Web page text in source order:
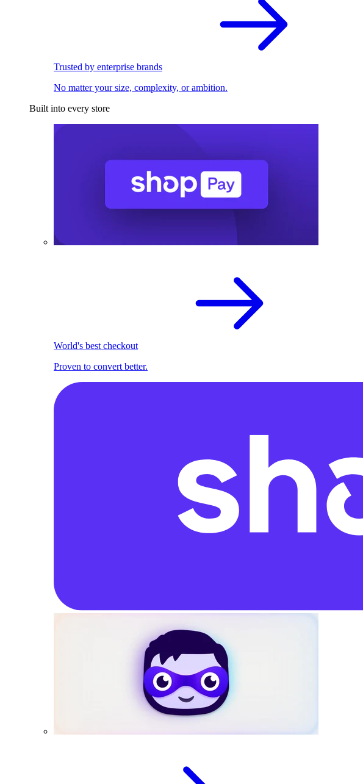
Trusted by enterprise brands
No matter your size, complexity, or ambition.
Built into every store
World's best checkout
Proven to convert better.